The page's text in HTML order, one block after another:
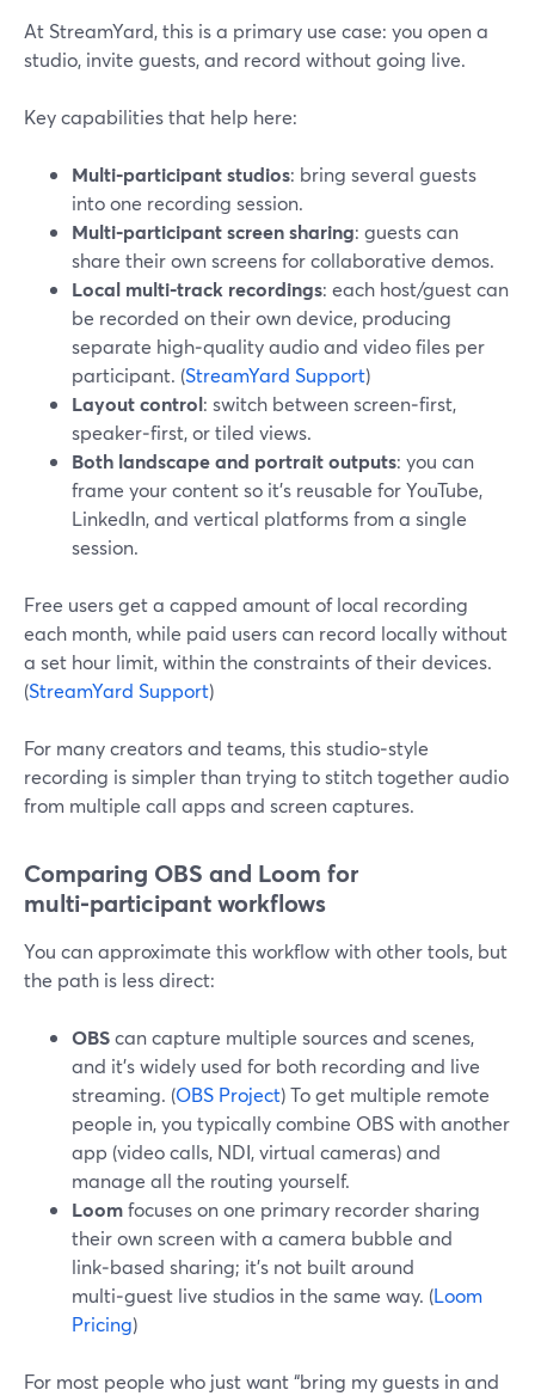
At StreamYard, this is a primary use case: you open a
studio, invite guests, and record without going live.
Key capabilities that help here:
Multi‑participant studios: bring several guests
into one recording session.
Multi‑participant screen sharing: guests can
share their own screens for collaborative demos.
Local multi‑track recordings: each host/guest can
be recorded on their own device, producing
separate high‑quality audio and video files per
participant. (StreamYard Support)
Layout control: switch between screen‑first,
speaker‑first, or tiled views.
Both landscape and portrait outputs: you can
frame your content so it’s reusable for YouTube,
LinkedIn, and vertical platforms from a single
session.
Free users get a capped amount of local recording
each month, while paid users can record locally without
a set hour limit, within the constraints of their devices.
(StreamYard Support)
For many creators and teams, this studio‑style
recording is simpler than trying to stitch together audio
from multiple call apps and screen captures.
Comparing OBS and Loom for
multi‑participant workflows
You can approximate this workflow with other tools, but
the path is less direct:
OBScan capture multiple sources and scenes,
and it’s widely used for both recording and live
streaming. (OBS Project) To get multiple remote
people in, you typically combine OBS with another
app (video calls, NDI, virtual cameras) and
manage all the routing yourself.
Loomfocuses on one primary recorder sharing
their own screen with a camera bubble and
link‑based sharing; it’s not built around
multi‑guest live studios in the same way. (Loom
Pricing)
For most people who just want “bring my guests in and